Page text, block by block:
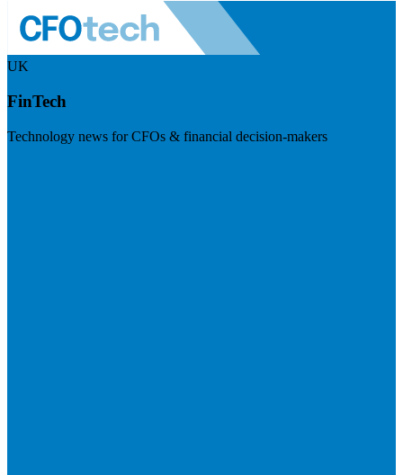
UK
FinTech
Technology news for CFOs & financial decision-makers